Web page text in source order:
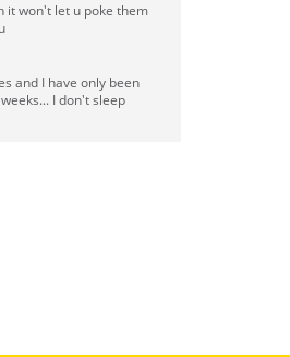
it won't let u poke them
and I have only been
I don't sleep